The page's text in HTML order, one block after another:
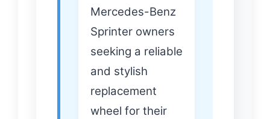
Mercedes-Benz
Sprinter owners
seeking a reliable
and stylish
replacement
wheel for their